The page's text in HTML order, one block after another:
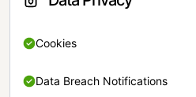
Cookies
Data Breach Notifications